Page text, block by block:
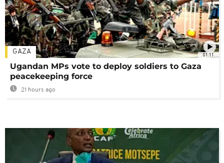
01:11
GAZA
Ugandan MPs vote to deploy soldiers to Gaza
peacekeeping force
21 hours ago